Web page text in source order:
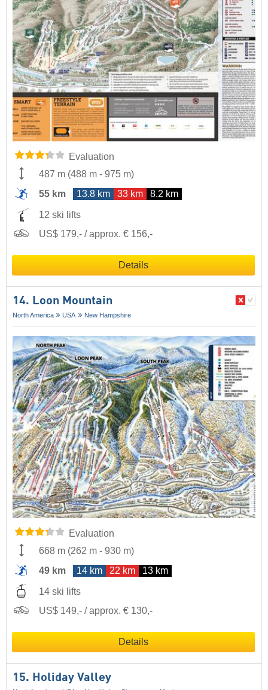
Evaluation
487 m (488 m - 975 m)
55 km
13.8 km 33 km 8.2 km
12 ski lifts
US$ 179,- / approx. € 156,-
Details
14. Loon Mountain
North America USA New Hampshire
Evaluation
668 m (262 m - 930 m)
49 km
14 km 22 km 13 km
14 ski lifts
US$ 149,- / approx. € 130,-
Details
15. Holiday Valley